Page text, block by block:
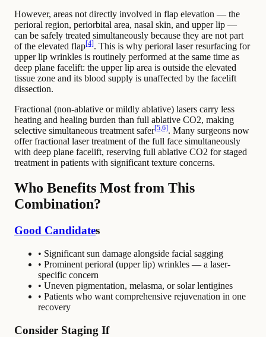
However, areas not directly involved in flap elevation — the
perioral region, periorbital area, nasal skin, and upper lip —
can be safely treated simultaneously because they are not part
of the elevated flap[4]. This is why perioral laser resurfacing for
upper lip wrinkles is routinely performed at the same time as
deep plane facelift: the upper lip area is outside the elevated
tissue zone and its blood supply is unaffected by the facelift
dissection.
Fractional (non-ablative or mildly ablative) lasers carry less
heating and healing burden than full ablative CO2, making
selective simultaneous treatment safer[5,6]. Many surgeons now
offer fractional laser treatment of the full face simultaneously
with deep plane facelift, reserving full ablative CO2 for staged
treatment in patients with significant texture concerns.
Who Benefits Most from This
Combination?
Good Candidates
• Significant sun damage alongside facial sagging
• Prominent perioral (upper lip) wrinkles — a laser-
specific concern
• Uneven pigmentation, melasma, or solar lentigines
• Patients who want comprehensive rejuvenation in one
recovery
Consider Staging If